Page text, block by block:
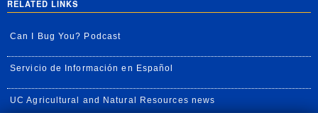
RELATED LINKS
Can I Bug You? Podcast
Servicio de Información en Español
UC Agricultural and Natural Resources news